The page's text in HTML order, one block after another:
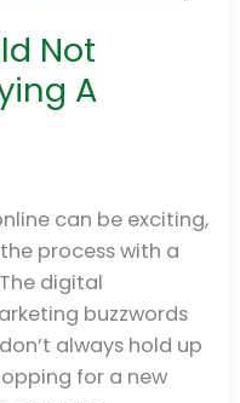
Not
A
can be exciting,
process with a
digital
buzzwords
always hold up
for a new